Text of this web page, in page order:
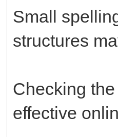
Small
structures
Checking
effective